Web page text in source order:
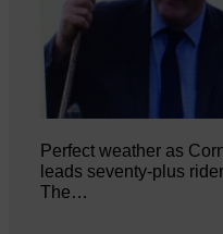
Perfect weather as
leads seventy-plus
The…